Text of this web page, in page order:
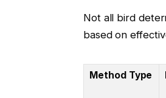
Not all bird
based on
Method Type